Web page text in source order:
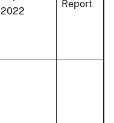
2022
Report